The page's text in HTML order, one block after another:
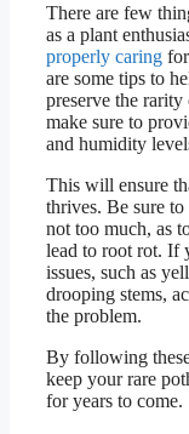
There are few
as a plant
properly caring
are some tips to
preserve the
make sure to
and humidity
This will ensure
thrives. Be sure
not too much, as
lead to root rot. If
issues, such as
drooping stems,
the problem.
By following
keep your rare
for years to come.